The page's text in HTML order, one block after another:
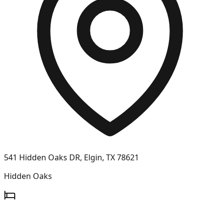
541 Hidden Oaks DR, Elgin, TX 78621
Hidden Oaks